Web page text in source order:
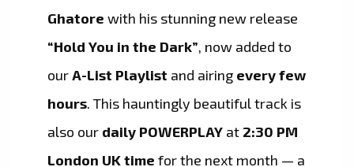
Ghatore with his stunning new release
“Hold You in the Dark”, now added to
ourA-List Playlist and airing every few
hours. This hauntingly beautiful track is
also our daily POWERPLAY at 2:30 PM
London UK time for the next month — a